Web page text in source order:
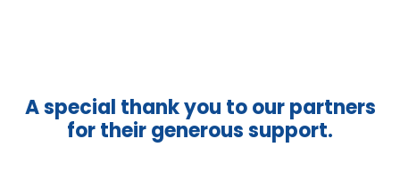
A special thank you to our partners
for their generous support.